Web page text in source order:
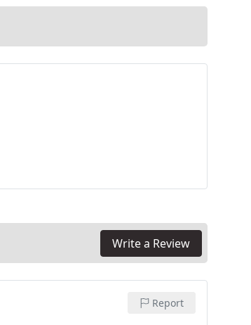
Write a Review
Report